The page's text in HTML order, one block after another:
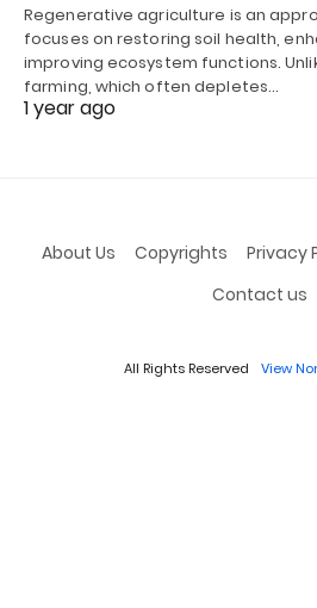
Regenerative agriculture is an
focuses on restoring soil health,
improving ecosystem functions.
farming, which often depletes…
1 year ago
About Us Copyrights Privacy
Contact us
All Rights Reserved View